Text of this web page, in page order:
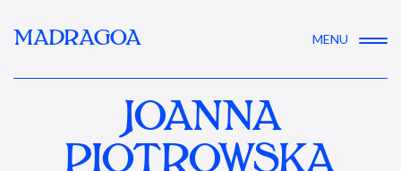
MADRAGOA MENU
JOANNA
PIOTROWSKA